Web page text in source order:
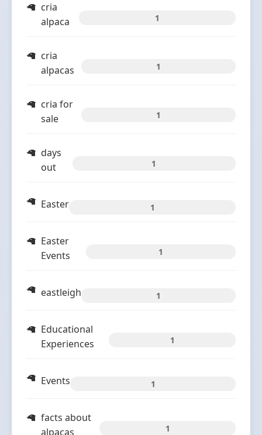
cria
alpaca
1
cria
alpacas
1
cria for
sale
1
days
out
1
Easter 1
Easter
Events
1
eastleigh 1
Educational
Experiences
1
Events 1
facts about
alpacas
1